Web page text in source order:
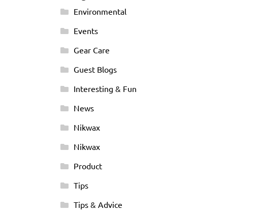
Environmental
Events
Gear Care
Guest Blogs
Interesting & Fun
News
Nikwax
Nikwax
Product
Tips
Tips & Advice